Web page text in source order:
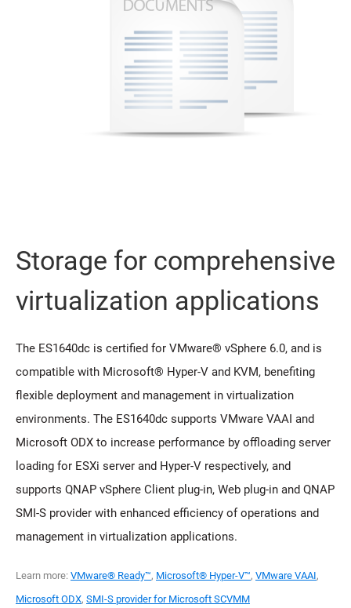
Storage for comprehensive
virtualization applications
The ES1640dc is certified for VMware® vSphere 6.0, and is
compatible with Microsoft® Hyper-V and KVM, benefiting
flexible deployment and management in virtualization
environments. The ES1640dc supports VMware VAAI and
Microsoft ODX to increase performance by offloading server
loading for ESXi server and Hyper-V respectively, and
supports QNAP vSphere Client plug-in, Web plug-in and QNAP
SMI-S provider with enhanced efficiency of operations and
management in virtualization applications.
Learn more: VMware® Ready™, Microsoft® Hyper-V™, VMware VAAI,
Microsoft ODX, SMI-S provider for Microsoft SCVMM